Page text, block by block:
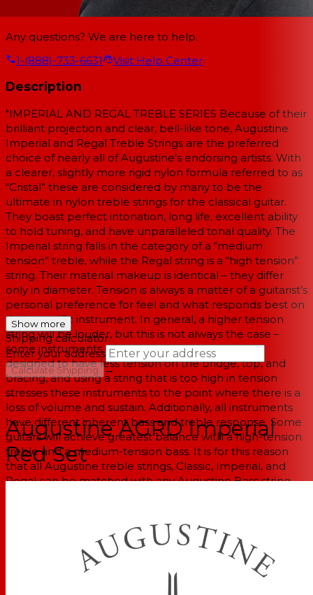
Any questions? We are here to help.
1-(888)-733-6631
Visit Help Center
Description
"IMPERIAL AND REGAL TREBLE SERIES Because of their
brilliant projection and clear, bell-like tone, Augustine
Imperial and Regal Treble Strings are the preferred
choice of nearly all of Augustine’s endorsing artists. With
a clearer, slightly more rigid nylon formula referred to as
“Cristal” these are considered by many to be the
ultimate in nylon treble strings for the classical guitar.
They boast perfect intonation, long life, excellent ability
to hold tuning, and have unparalleled tonal quality. The
Imperial string falls in the category of a “medium
tension” treble, while the Regal string is a “high tension”
string. Their material makeup is identical – they differ
only in diameter. Tension is always a matter of a guitarist’s
personal preference for feel and what responds best on
their specific instrument. In general, a higher tension
string will be louder, but this is not always the case –
some instruments, especially older guitars, were
designed to have less tension on the bridge, top, and
bracing, and using a string that is too high in tension
stresses these instruments to the point where there is a
loss of volume and sustain. Additionally, all instruments
have different inherent bass and treble response. Some
guitars will achieve greatest balance with a high-tension
treble and a medium-tension bass. It is for this reason
that all Augustine treble strings, Classic, Imperial, and
Regal can be matched with any Augustine Bass string.
Medium Tension Basses
Silver Plated Basses"
Show more
Shipping calculator
Enter your address
Calculate Shipping →
--
Augustine AGRD Imperial
Red Set